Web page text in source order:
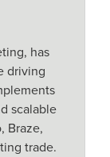
has
driving
scalable
Braze,
trade.